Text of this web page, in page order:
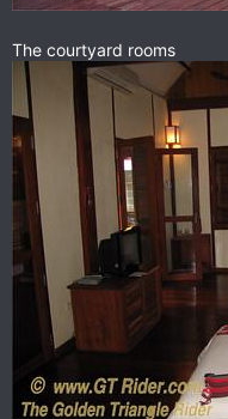
The courtyard rooms